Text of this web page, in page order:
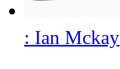
: Ian Mckay